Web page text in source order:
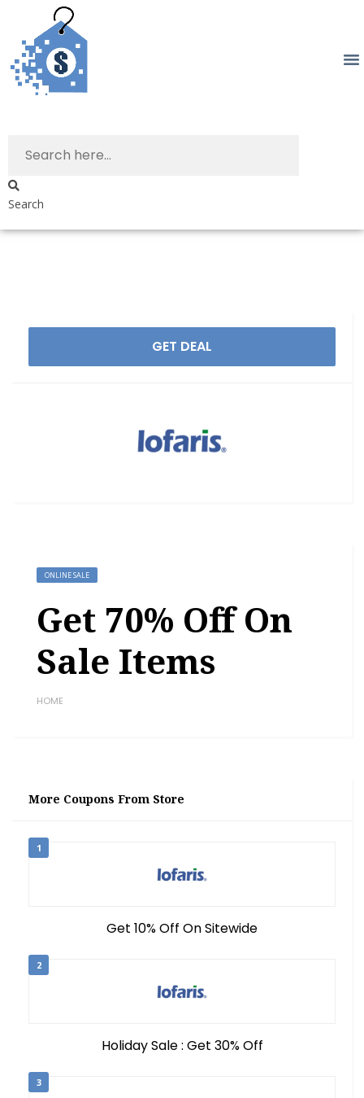
Search
GET DEAL
ONLINE SALE
Get 70% Off On
Sale Items
HOME
More Coupons From Store
1
Get 10% Off On Sitewide
2
Holiday Sale : Get 30% Off
3